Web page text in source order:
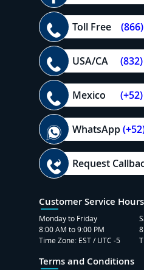
Toll Free
USA/CA
Mexico
WhatsApp
Request
Customer Service Hours
Monday to Friday
8:00 AM to 9:00 PM
Time Zone: EST / UTC -5
Terms and Conditions